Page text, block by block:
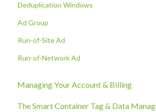
Deduplication Windows
Ad Group
Run-of-Site Ad
Run-of-Network Ad
Managing Your Account & Billing
Account Information
The Smart Container Tag & Data